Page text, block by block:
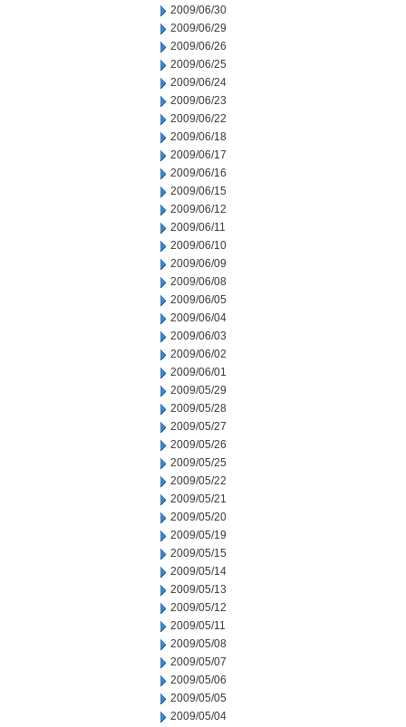
2009/06/30
2009/06/29
2009/06/26
2009/06/25
2009/06/24
2009/06/23
2009/06/22
2009/06/18
2009/06/17
2009/06/16
2009/06/15
2009/06/12
2009/06/11
2009/06/10
2009/06/09
2009/06/08
2009/06/05
2009/06/04
2009/06/03
2009/06/02
2009/06/01
2009/05/29
2009/05/28
2009/05/27
2009/05/26
2009/05/25
2009/05/22
2009/05/21
2009/05/20
2009/05/19
2009/05/15
2009/05/14
2009/05/13
2009/05/12
2009/05/11
2009/05/08
2009/05/07
2009/05/06
2009/05/05
2009/05/04